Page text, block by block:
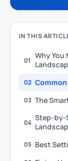
IN THIS
01 Why
02
03 The
04 Step-by-
05 Best